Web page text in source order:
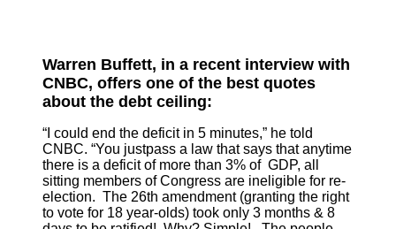
Warren Buffett, in a recent interview with
CNBC, offers one of the best quotes
about the debt ceiling:
“I could end the deficit in 5 minutes,” he told
CNBC. “You justpass a law that says that anytime
there is a deficit of more than 3% of GDP, all
sitting members of Congress are ineligible for re-
election. The 26th amendment (granting the right
to vote for 18 year-olds) took only 3 months & 8